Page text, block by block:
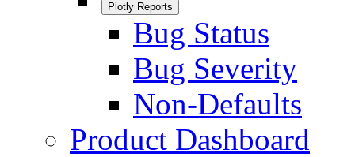
Plotly Reports
Bug Status
Bug Severity
Non-Defaults
Product Dashboard